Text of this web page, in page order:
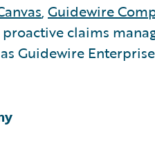
, Guidewire
claims
Guidewire